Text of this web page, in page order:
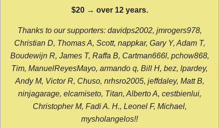
$20 → over 12 years.
Thanks to our supporters: davidps2002, jmrogers978,
Christian D, Thomas A, Scott, nappkar, Gary Y, Adam T,
Boudewijn R, James T, Raffa B, Cartman666l, pchow868,
Tim, ManuelReyesMayo, armando q, Bill H, bez, lpardey,
Andy M, Victor R, Chuso, nrhsro2005, jeffdaley, Matt B,
ninjagarage, elcamiseto, Titan, Alberto A, cestbienlui,
Christopher M, Fadi A. H., Leonel F, Michael,
mysholangelos!!